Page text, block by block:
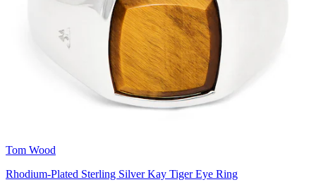
Tom Wood
Rhodium-Plated Sterling Silver Kay Tiger Eye Ring